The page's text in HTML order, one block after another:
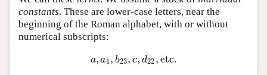
constants. These are lower-case letters, near the
beginning of the Roman alphabet, with or without
numerical subscripts:
a, a1, b23, c, d22 ,etc.
a,a1, b23, c,d22,etc.